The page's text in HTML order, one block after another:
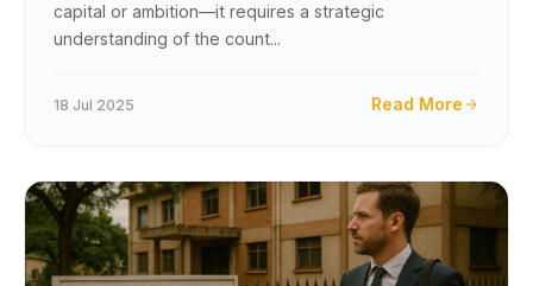
capital or ambition—it requires a strategic
understanding of the count...
18 Jul 2025 Read More